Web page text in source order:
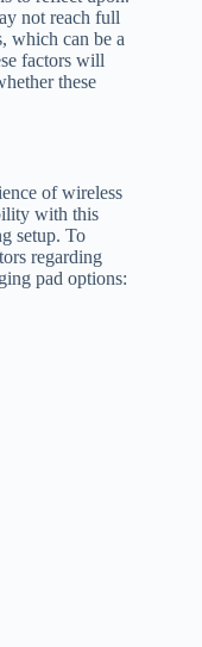
not reach full
which can be a
factors will
these
of wireless
with this
setup. To
regarding
pad options: